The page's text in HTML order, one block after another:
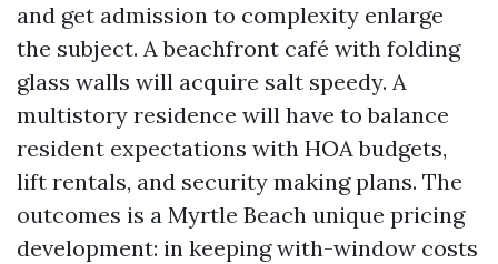
and get admission to complexity enlarge
the subject. A beachfront café with folding
glass walls will acquire salt speedy. A
multistory residence will have to balance
resident expectations with HOA budgets,
lift rentals, and security making plans. The
outcomes is a Myrtle Beach unique pricing
development: in keeping with-window costs